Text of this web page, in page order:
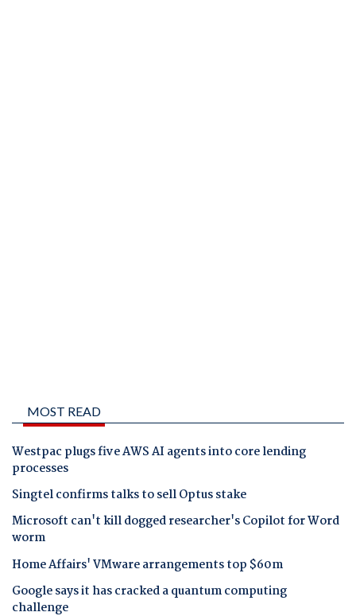
MOST READ
Westpac plugs five AWS AI agents into core lending
processes
Singtel confirms talks to sell Optus stake
Microsoft can't kill dogged researcher's Copilot for Word
worm
Home Affairs' VMware arrangements top $60m
Google says it has cracked a quantum computing
challenge